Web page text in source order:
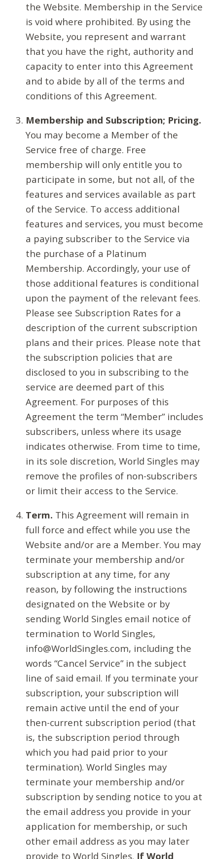
the Website. Membership in the Service
is void where prohibited. By using the
Website, you represent and warrant
that you have the right, authority and
capacity to enter into this Agreement
and to abide by all of the terms and
conditions of this Agreement.
Membership and Subscription; Pricing.
You may become a Member of the
Service free of charge. Free
membership will only entitle you to
participate in some, but not all, of the
features and services available as part
of the Service. To access additional
features and services, you must become
a paying subscriber to the Service via
the purchase of a Platinum
Membership. Accordingly, your use of
those additional features is conditional
upon the payment of the relevant fees.
Please see Subscription Rates for a
description of the current subscription
plans and their prices. Please note that
the subscription policies that are
disclosed to you in subscribing to the
service are deemed part of this
Agreement. For purposes of this
Agreement the term “Member” includes
subscribers, unless where its usage
indicates otherwise. From time to time,
in its sole discretion, World Singles may
remove the profiles of non-subscribers
or limit their access to the Service.
Term. This Agreement will remain in
full force and effect while you use the
Website and/or are a Member. You may
terminate your membership and/or
subscription at any time, for any
reason, by following the instructions
designated on the Website or by
sending World Singles email notice of
termination to World Singles,
info@WorldSingles.com, including the
words “Cancel Service” in the subject
line of said email. If you terminate your
subscription, your subscription will
remain active until the end of your
then-current subscription period (that
is, the subscription period through
which you had paid prior to your
termination). World Singles may
terminate your membership and/or
subscription by sending notice to you at
the email address you provide in your
application for membership, or such
other email address as you may later
provide to World Singles. If World